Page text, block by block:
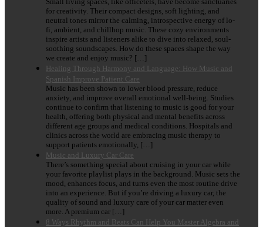
for creativity. Their compact designs, soft lighting, and
neutral tones mirror the calming, introspective energy of lo-
fi, ambient, and chillhop music. These cozy environments
inspire artists and listeners alike to dive into relaxed, soul-
soothing soundscapes. How do these spaces shape the way
we create and enjoy music? […]
Healing Through Harmony and Language: How Music and
Spanish Improve Patient Care
Music has been shown to lower blood pressure, reduce
anxiety, and improve overall emotional well-being. Studies
continue to confirm that listening to music is good for your
health, offering both physical and mental benefits across
different age groups and medical conditions. Hospitals and
clinics across the world are embracing music therapy to
support patients emotionally, […]
Music and Luxury Car Care
There’s something special about cruising in your car while
your favorite playlist plays in the background. Music sets the
mood, enhances focus, and turns even the most routine drive
into an experience. But if you’re driving a luxury car, the
quality of sound and luxury care of your car matter even
more. A premium car […]
8 Ways Rhythm and Beats Can Help You Master Algebra and